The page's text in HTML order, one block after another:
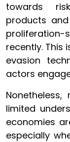
towards
products
recently. This
evasion
actors
limited
economies
especially